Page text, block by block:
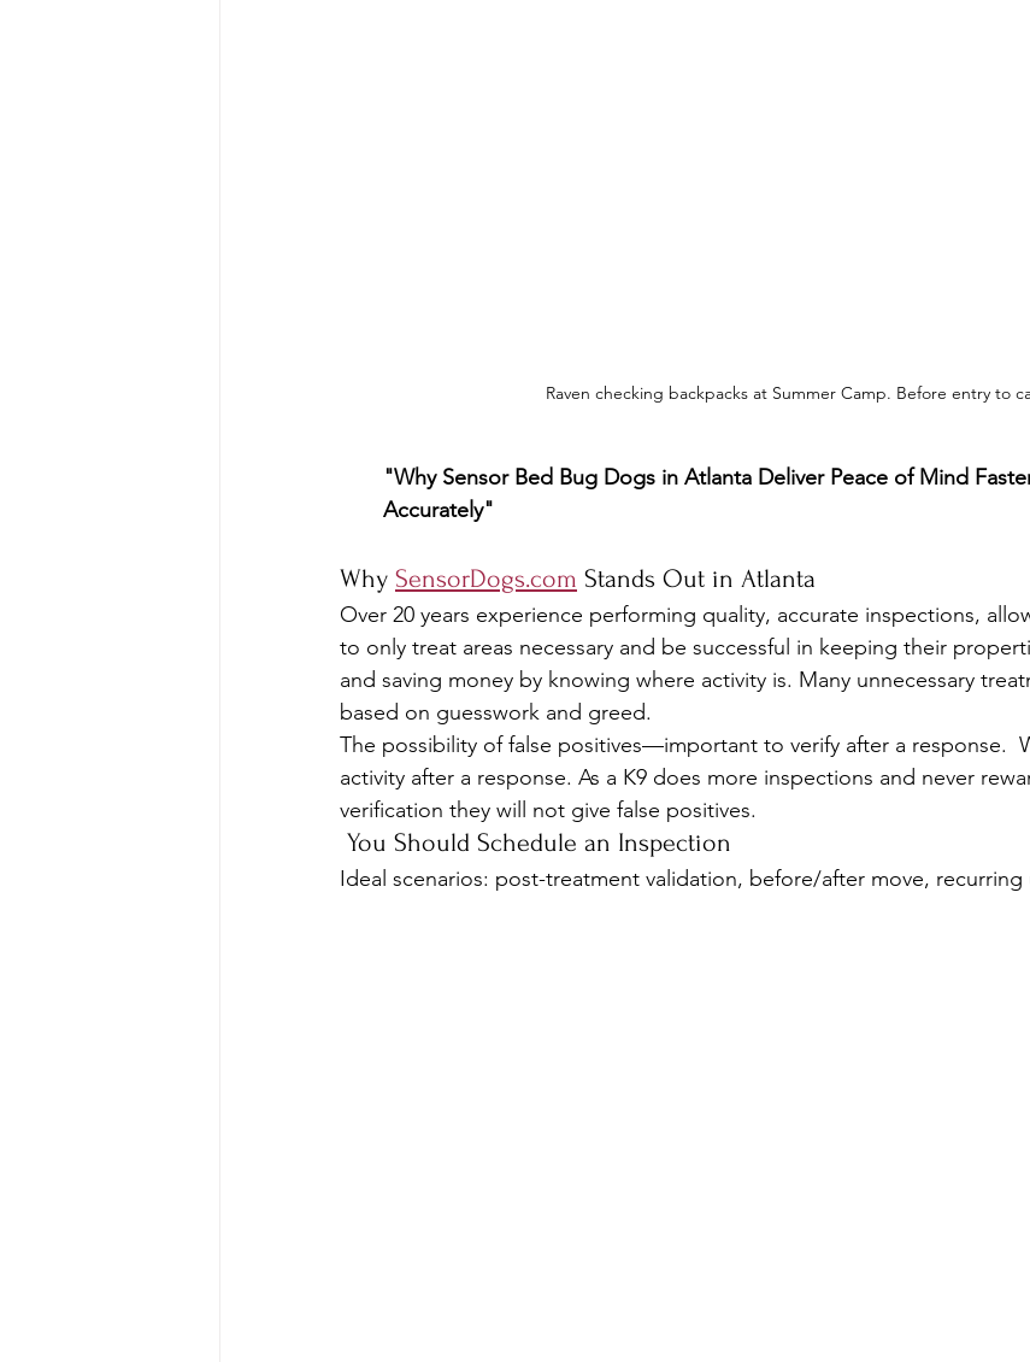
Raven checking backpacks at Summer Camp. Before entry to
"Why Sensor Bed Bug Dogs in Atlanta Deliver Peace of Mind
Accurately"
Why SensorDogs.com Stands Out in Atlanta
Over 20 years experience performing quality, accurate inspections,
to only treat areas necessary and be successful in keeping their
and saving money by knowing where activity is. Many unnecessary
based on guesswork and greed.
The possibility of false positives—important to verify after a response.
activity after a response. As a K9 does more inspections and never
verification they will not give false positives.
You Should Schedule an Inspection
Ideal scenarios: post-treatment validation, before/after move, recurring